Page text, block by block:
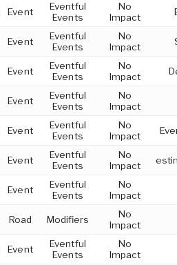
Event
Eventful
Events
No
Impact
Event
Eventful
Events
No
Impact
Event
Eventful
Events
No
Impact
Event
Eventful
Events
No
Impact
Event
Eventful
Events
No
Impact
Event
Eventful
Events
No
Impact
Event
Eventful
Events
No
Impact
Road Modifiers
No
Impact
Event
Eventful
Events
No
Impact